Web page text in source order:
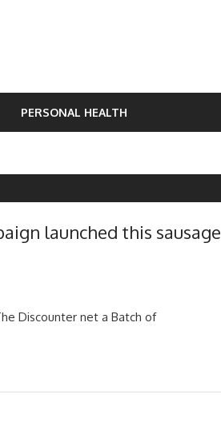
PERSONAL HEALTH
launched this sausage
Discounter net a Batch of